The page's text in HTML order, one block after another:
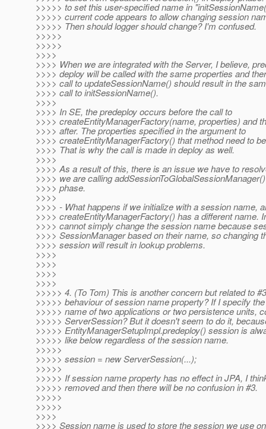
>>>>> to set this user-specified name in
>>>>> current code appears to allow changing session
>>>>> Then should logger should change? I'm confused.
>>>>>
>>>>>
>>>>
>>>> When we are integrated with the Server, I believe,
>>>> deploy will be called with the same properties and
>>>> call to updateSessionName() should result in the
>>>> call to initSessionName().
>>>>
>>>> In SE, the predeploy occurs before the call to
>>>> createEntityManagerFactory(name, properties) and
>>>> after. The properties specified in the argument to
>>>> createEntityManagerFactory() that method need to
>>>> That is why the call is made in deploy as well.
>>>>
>>>> As a result of this, there is an issue we have to
>>>> we are calling
>>>> phase.
>>>>
>>>> - What happens if we initialize with a session name,
>>>> createEntityManagerFactory() has a different name.
>>>> cannot simply change the session name because
>>>> SessionManager based on their name, so changing
>>>> session will result in lookup problems.
>>>>
>>>>
>>>>
>>>>
>>>>> 4. (To Tom) This is another concern but related to
>>>>> behaviour of session name property? If I specify
>>>>> name of two applications or two persistence units,
>>>>> ServerSession? But it doesn't seem to do it,
>>>>> EntityManagerSetupImpl.predeploy() session is
>>>>> like below regardless of the session name.
>>>>>
>>>>> session = new ServerSession(...);
>>>>>
>>>>> If session name property has no effect in JPA, I
>>>>> removed and then there will be no confusion in #3.
>>>>>
>>>>>
>>>>
>>>> Session name is used to store the session we use